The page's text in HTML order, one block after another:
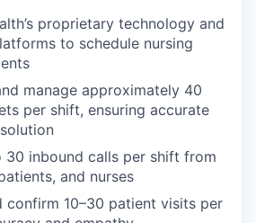
proprietary technology and
to schedule nursing
manage approximately 40
per shift, ensuring accurate
30 inbound calls per shift from
and nurses
confirm 10–30 patient visits per